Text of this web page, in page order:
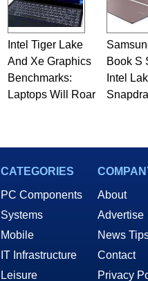
Intel Tiger Lake
And Xe Graphics
Benchmarks:
Laptops Will Roar
Book S
Intel
CATEGORIES
PC Components
Systems
Mobile
IT Infrastructure
Leisure
About
Advertise
News
Contact
Privacy